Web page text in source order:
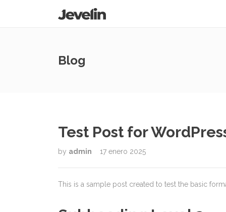
Blog
Test Post for
by admin 17 enero 2025
This is a sample post created to test the basic